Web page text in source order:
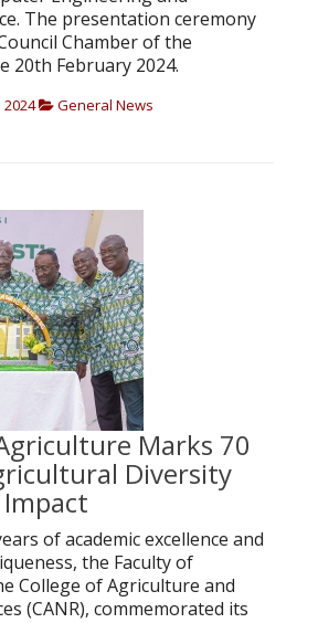
The presentation ceremony
Chamber of the
20th February 2024.
2024 General News
Marks 70
Diversity
of academic excellence and
the Faculty of
College of Agriculture and
(CANR), commemorated its